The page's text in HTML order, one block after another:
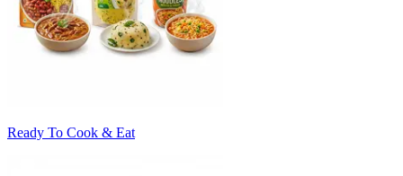
Ready To Cook & Eat